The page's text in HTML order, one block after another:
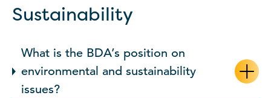
Sustainability
What is the BDA’s position on
environmental and sustainability
issues?